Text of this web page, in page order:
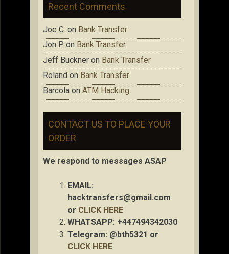
Recent Comments
Joe C. on Bank Transfer
Jon P. on Bank Transfer
Jeff Buckner on Bank Transfer
Roland on Bank Transfer
Barcola on ATM Hacking
CONTACT US TO PLACE YOUR
ORDER
We respond to messages ASAP
EMAIL:
hacktransfers@gmail.com
or CLICK HERE
WHATSAPP: +447494342030
Telegram: @bth5321 or
CLICK HERE